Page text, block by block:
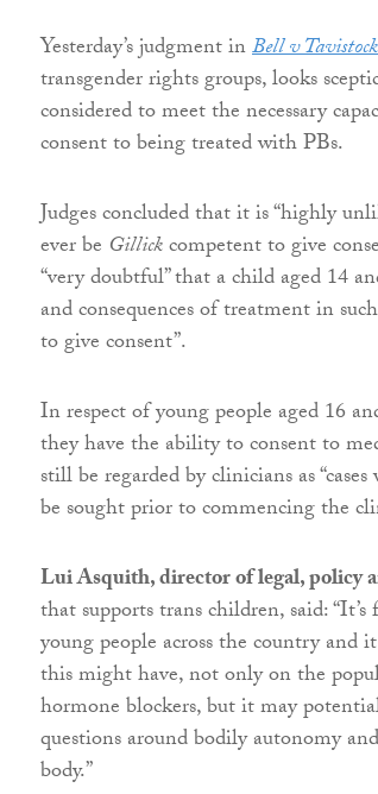
Yesterday’s judgment inBell v
transgender rights groups, looks
considered to meet the necessary
consent to being treated with PBs.
Judges concluded that it is “highly
ever be Gillickcompetent to give
“very doubtful” that a child aged 14
and consequences of treatment in
to give consent”.
In respect of young people aged 16
they have the ability to consent to
still be regarded by clinicians as
be sought prior to commencing the
Lui Asquith, director of legal, policy
that supports trans children, said:
young people across the country and
this might have, not only on the
hormone blockers, but it may
questions around bodily autonomy
body.”